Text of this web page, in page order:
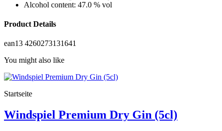
Alcohol content: 47.0 % vol
Product Details
ean13 4260273131641
You might also like
Startseite
Windspiel Premium Dry Gin (5cl)